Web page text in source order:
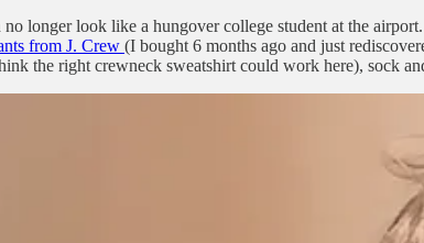
longer look like a hungover college student at the
from J. Crew (I bought 6 months ago and just
the right crewneck sweatshirt could work here), sock